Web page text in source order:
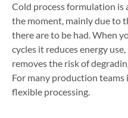
Cold process formulation
the moment, mainly due to
there are to be had. When
cycles it reduces energy
removes the risk of
For many production teams
flexible processing.